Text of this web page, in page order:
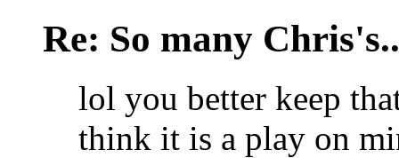
Re: So many
lol you better keep
think it is a play on